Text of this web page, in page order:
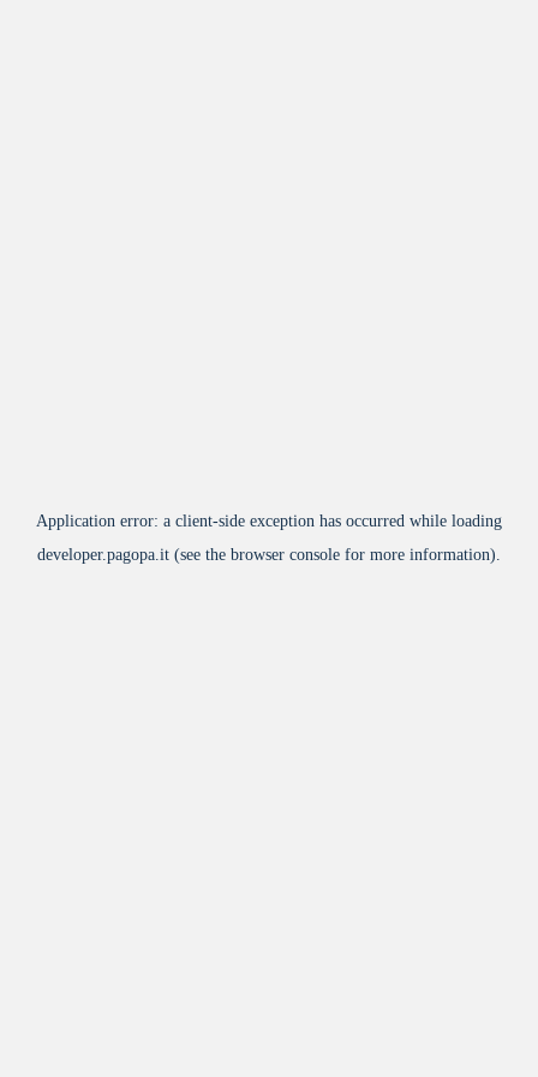
Application error: a client-side exception has occurred while loading
developer.pagopa.it (see the browser console for more information).